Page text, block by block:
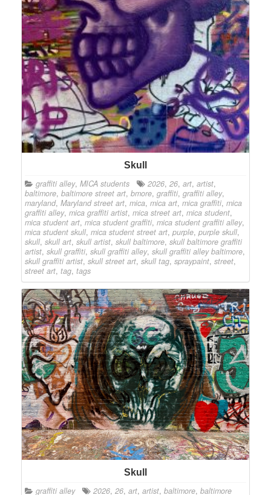
Skull
graffiti alley, MICA students 2026, 26, art, artist,
baltimore, baltimore street art, bmore, graffiti, graffiti alley,
maryland, Maryland street art, mica, mica art, mica graffiti, mica
graffiti alley, mica graffiti artist, mica street art, mica student,
mica student art, mica student graffiti, mica student graffiti alley,
mica student skull, mica student street art, purple, purple skull,
skull, skull art, skull artist, skull baltimore, skull baltimore graffiti
artist, skull graffiti, skull graffiti alley, skull graffiti alley baltimore,
skull graffiti artist, skull street art, skull tag, spraypaint, street,
street art, tag, tags
Skull
graffiti alley 2026, 26, art, artist, baltimore, baltimore